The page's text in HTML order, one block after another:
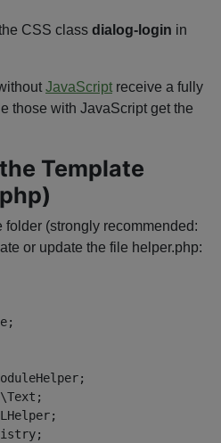
CSS class dialog-login in
JavaScript receive a fully
those with JavaScript get the
Template
)
folder (strongly recommended:
or update the file helper.php: